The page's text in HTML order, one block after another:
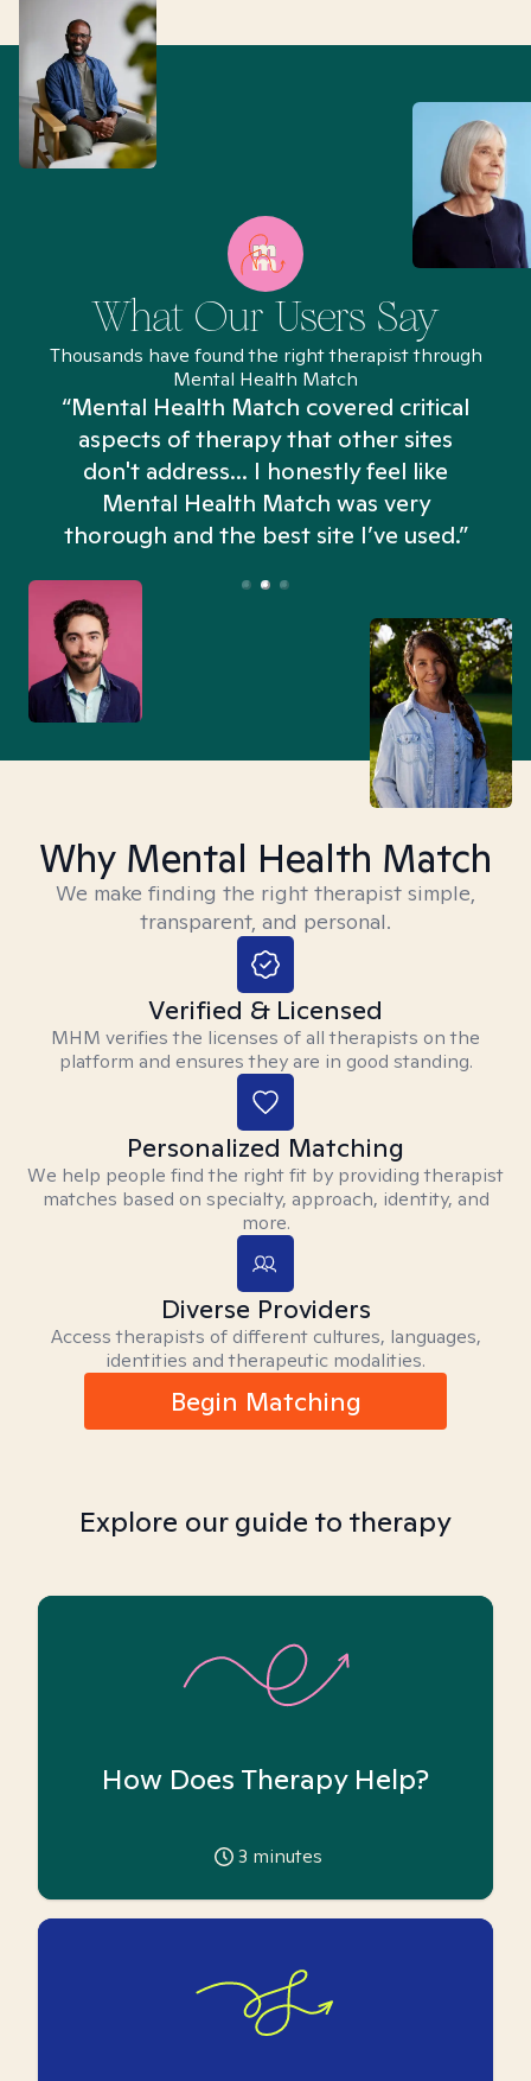
What Our Users Say
Thousands have found the right therapist through
Mental Health Match
“Mental Health Match covered critical
aspects of therapy that other sites
don't address... I honestly feel like
Mental Health Match was very
thorough and the best site I’ve used.”
Why Mental Health Match
We make finding the right therapist simple,
transparent, and personal.
Verified & Licensed
MHM verifies the licenses of all therapists on the
platform and ensures they are in good standing.
Personalized Matching
We help people find the right fit by providing therapist
matches based on specialty, approach, identity, and
more.
Diverse Providers
Access therapists of different cultures, languages,
identities and therapeutic modalities.
Begin Matching
Explore our guide to therapy
How Does Therapy Help?
3 minutes